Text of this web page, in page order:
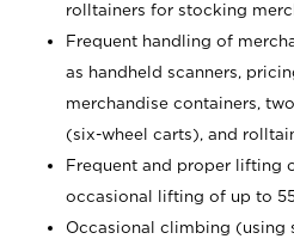
rolltainers for stocking
Frequent handling of
as handheld scanners,
merchandise containers,
(six-wheel carts), and
Frequent and proper lifting
occasional lifting of up to
Occasional climbing (using